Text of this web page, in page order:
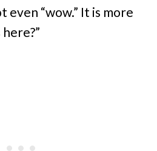
“wow.” It is more